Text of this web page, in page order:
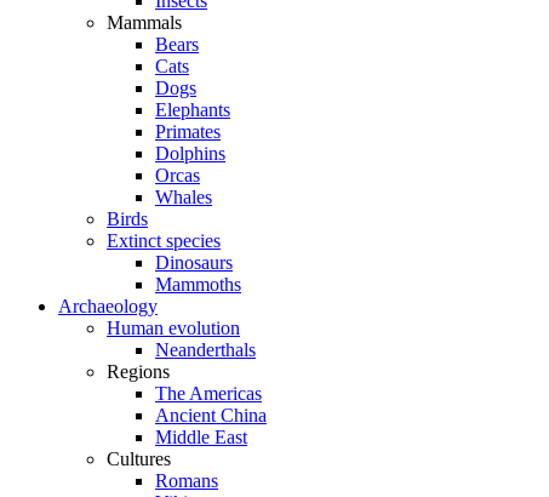
Mammals
Bears
Cats
Dogs
Elephants
Primates
Dolphins
Orcas
Whales
Birds
Extinct species
Dinosaurs
Mammoths
Archaeology
Human evolution
Neanderthals
Regions
The Americas
Ancient China
Middle East
Cultures
Romans